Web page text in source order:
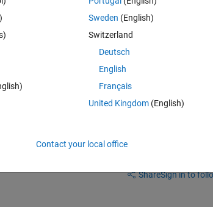
design, so this means that I need one m-file that I
like to use second m-file when I integrate this
vs. "gm_model_name_slrt".
name as Simulink Model when I open it...?
ShareSign in to
Sweden (English)
Switzerland
Deutsch
English
Français
United Kingdom(English)
Contact your local office